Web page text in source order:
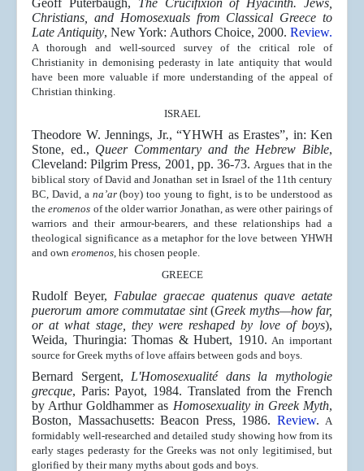
Geoff Puterbaugh, The Crucifixion of Hyacinth. Jews,
Christians, and Homosexuals from Classical Greece to
Late Antiquity, New York: Authors Choice, 2000.Review.
A thorough and well-sourced survey of the critical role of
Christianity in demonising pederasty in late antiquity that would
have been more valuable if more understanding of the appeal of
Christian thinking.
ISRAEL
Theodore W. Jennings, Jr., “YHWH as Erastes”, in: Ken
Stone, ed., Queer Commentary and the Hebrew Bible,
Cleveland: Pilgrim Press, 2001, pp. 36-73. Argues that in the
biblical story of David and Jonathan set in Israel of the 11th century
BC, David, a na’ar(boy) too young to fight, is to be understood as
the eromenos of the older warrior Jonathan, as were other pairings of
warriors and their armour-bearers, and these relationships had a
theological significance as a metaphor for the love between YHWH
and own eromenos, his chosen people.
GREECE
Rudolf Beyer, Fabulae graecae quatenus quave aetate
puerorum amore commutatae sint(Greek myths—how far,
or at what stage, they were reshaped by love of boys),
Weida, Thuringia: Thomas & Hubert, 1910. An important
source for Greek myths of love affairs between gods and boys.
Bernard Sergent, L'Homosexualité dans la mythologie
grecque, Paris: Payot, 1984. Translated from the French
by Arthur Goldhammer as Homosexuality in Greek Myth,
Boston, Massachusetts: Beacon Press, 1986. Review. A
formidably well-researched and detailed study showing how from its
early stages pederasty for the Greeks was not only legitimised, but
glorified by their many myths about gods and boys.